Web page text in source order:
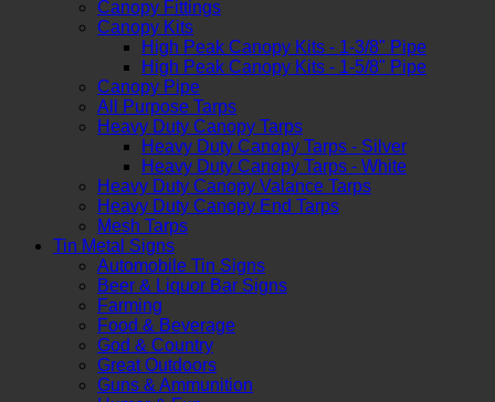
Canopy Fittings
Canopy Kits
High Peak Canopy Kits - 1-3/8" Pipe
High Peak Canopy Kits - 1-5/8" Pipe
Canopy Pipe
All Purpose Tarps
Heavy Duty Canopy Tarps
Heavy Duty Canopy Tarps - Silver
Heavy Duty Canopy Tarps - White
Heavy Duty Canopy Valance Tarps
Heavy Duty Canopy End Tarps
Mesh Tarps
Tin Metal Signs
Automobile Tin Signs
Beer & Liquor Bar Signs
Farming
Food & Beverage
God & Country
Great Outdoors
Guns & Ammunition